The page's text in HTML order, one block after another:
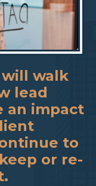
walk
lead
an impact
to
or re-